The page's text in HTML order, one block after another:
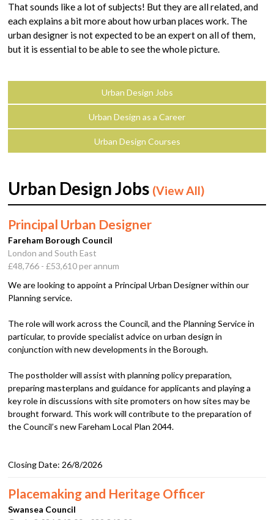
That sounds like a lot of subjects! But they are all related, and
each explains a bit more about how urban places work. The
urban designer is not expected to be an expert on all of them,
but it is essential to be able to see the whole picture.
Urban Design Jobs
Urban Design as a Career
Urban Design Courses
Urban Design Jobs (View All)
Principal Urban Designer
Fareham Borough Council
London and South East
£48,766 - £53,610 per annum
We are looking to appoint a Principal Urban Designer within our
Planning service.
The role will work across the Council, and the Planning Service in
particular, to provide specialist advice on urban design in
conjunction with new developments in the Borough.
The postholder will assist with planning policy preparation,
preparing masterplans and guidance for applicants and playing a
key role in discussions with site promoters on how sites may be
brought forward. This work will contribute to the preparation of
the Council’s new Fareham Local Plan 2044.
Closing Date: 26/8/2026
Placemaking and Heritage Officer
Swansea Council